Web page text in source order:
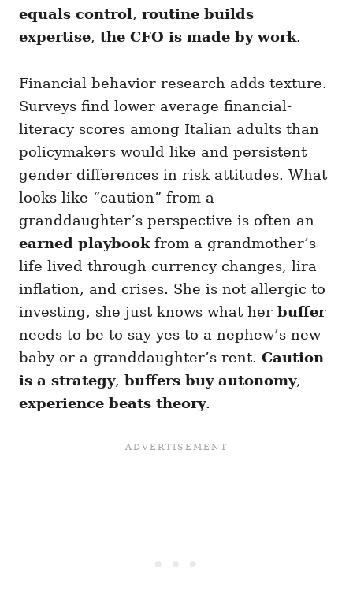
equals control , routine builds
expertise, the CFO is made by work.
Financial behavior research adds texture.
Surveys find lower average financial-
literacy scores among Italian adults than
policymakers would like and persistent
gender differences in risk attitudes. What
looks like “caution” from a
granddaughter’s perspective is often an
earned playbook from a grandmother’s
life lived through currency changes, lira
inflation, and crises. She is not allergic to
investing, she just knows what her buffer
needs to be to say yes to a nephew’s new
baby or a granddaughter’s rent. Caution
is a strategy, buffers buy autonomy,
experience beats theory.